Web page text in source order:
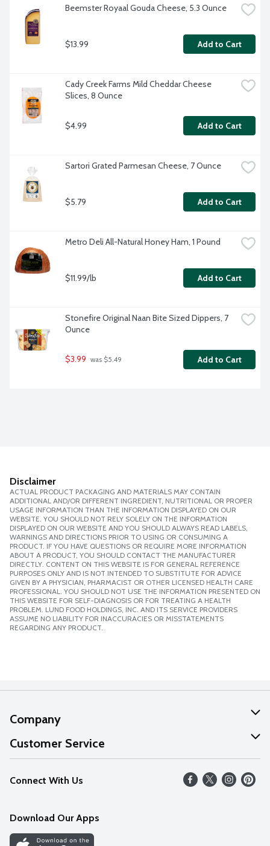
Beemster Royaal Gouda Cheese, 5.3 Ounce
$13.99 Add to Cart
Cady Creek Farms Mild Cheddar Cheese
Slices, 8 Ounce
$4.99 Add to Cart
Sartori Grated Parmesan Cheese, 7 Ounce
$5.79 Add to Cart
Metro Deli All-Natural Honey Ham, 1 Pound
$11.99/lb Add to Cart
Stonefire Original Naan Bite Sized Dippers, 7
Ounce
$3.99 was $5.49 Add to Cart
Disclaimer
ACTUAL PRODUCT PACKAGING AND MATERIALS MAY CONTAIN
ADDITIONAL AND/OR DIFFERENT INGREDIENT, NUTRITIONAL OR PROPER
USAGE INFORMATION THAN THE INFORMATION DISPLAYED ON OUR
WEBSITE. YOU SHOULD NOT RELY SOLELY ON THE INFORMATION
DISPLAYED ON OUR WEBSITE AND YOU SHOULD ALWAYS READ LABELS,
WARNINGS AND DIRECTIONS PRIOR TO USING OR CONSUMING A
PRODUCT. IF YOU HAVE QUESTIONS OR REQUIRE MORE INFORMATION
ABOUT A PRODUCT, YOU SHOULD CONTACT THE MANUFACTURER
DIRECTLY. CONTENT ON THIS WEBSITE IS FOR GENERAL REFERENCE
PURPOSES ONLY AND IS NOT INTENDED TO SUBSTITUTE FOR ADVICE
GIVEN BY A PHYSICIAN, PHARMACIST OR OTHER LICENSED HEALTH CARE
PROFESSIONAL. YOU SHOULD NOT USE THE INFORMATION PRESENTED ON
THIS WEBSITE FOR SELF-DIAGNOSIS OR FOR TREATING A HEALTH
PROBLEM. LUND FOOD HOLDINGS, INC. AND ITS SERVICE PROVIDERS
ASSUME NO LIABILITY FOR INACCURACIES OR MISSTATEMENTS
REGARDING ANY PRODUCT.
Company
About Us
Our Values
Careers
Discover
Customer Service
Help
FAQs
Connect With Us
Download Our Apps